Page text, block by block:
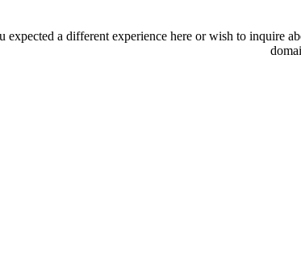
expected a different experience here or wish to inquire